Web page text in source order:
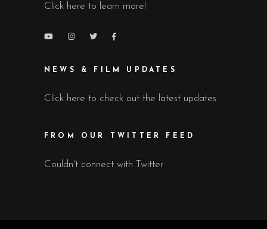
Click here to learn more!
NEWS & FILM UPDATES
Click here to check out the latest updates
FROM OUR TWITTER FEED
Couldn't connect with Twitter